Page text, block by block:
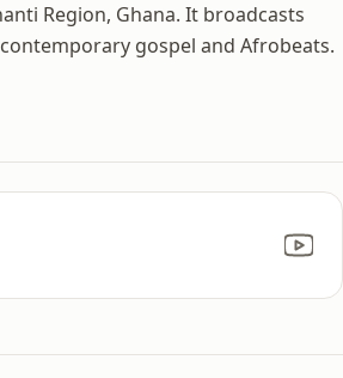
Region, Ghana. It broadcasts
gospel and Afrobeats.